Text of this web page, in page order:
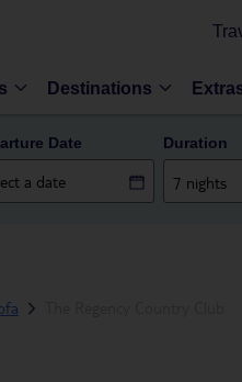
Destinations
Date Duration
7 nights